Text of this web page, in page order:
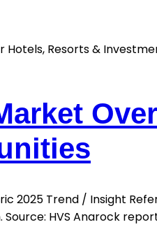
2025 Trend / Insight
HVS Anarock